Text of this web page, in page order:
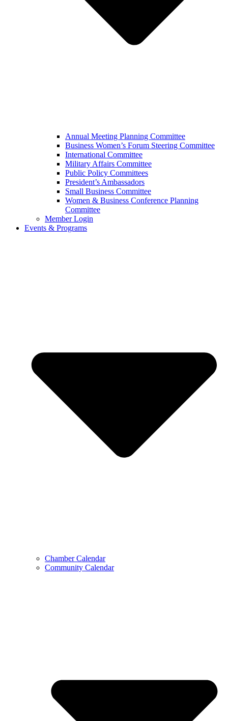
Annual Meeting Planning Committee
Business Women’s Forum Steering Committee
International Committee
Military Affairs Committee
Public Policy Committees
President’s Ambassadors
Small Business Committee
Women & Business Conference Planning
Committee
Member Login
Events & Programs
Chamber Calendar
Community Calendar